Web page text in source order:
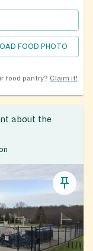
FOOD PHOTO
food pantry? Claim it!
about the